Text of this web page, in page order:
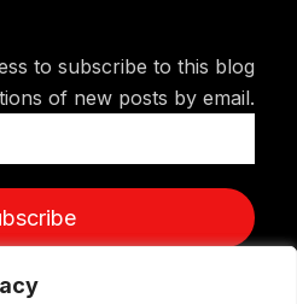
to subscribe to this blog
of new posts by email.